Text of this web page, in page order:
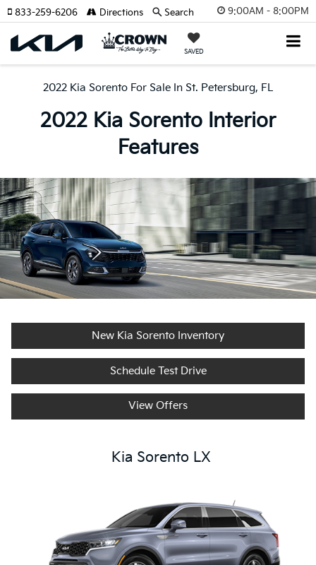
9:00AM - 8:00PM
SAVED
833-259-6206 Directions Search
2022 Kia Sorento For Sale In St. Petersburg, FL
2022 Kia Sorento Interior
Features
New Kia Sorento Inventory
Schedule Test Drive
View Offers
Kia Sorento LX